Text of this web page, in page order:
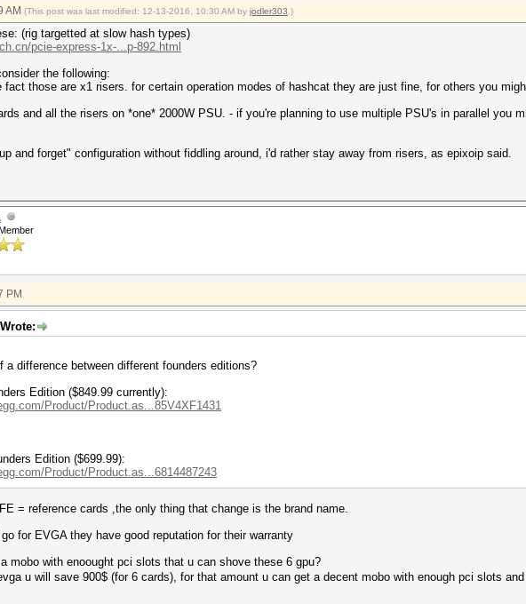
AM (This post was last modified: 12-13-2016, 10:30 AM by jodler303 .)
(rig targetted at slow hash types)
pcie-express-1x-...p-892.html
the following:
fact those are x1 risers. for certain operation modes of hashcat they are just fine, for others you
and all the risers on *one* 2000W PSU. - if you're planning to use multiple PSU's in parallel you
and forget" configuration without fiddling around, i'd rather stay away from risers, as epixoip said.
PM
a difference between different founders editions?
Edition ($849.99 currently):
Product/Product.as...85V4XF1431
Edition ($699.99):
Product/Product.as...6814487243
= reference cards ,the only thing that change is the brand name.
for EVGA they have good reputation for their warranty
mobo with enoought pci slots that u can shove these 6 gpu?
u will save 900$ (for 6 cards), for that amount u can get a decent mobo with enough pci slots and